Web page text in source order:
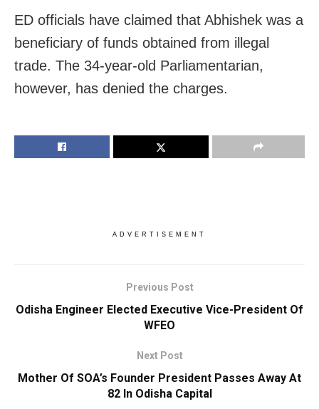
ED officials have claimed that Abhishek was a
beneficiary of funds obtained from illegal
trade. The 34-year-old Parliamentarian,
however, has denied the charges.
ADVERTISEMENT
Previous Post
Odisha Engineer Elected Executive Vice-President Of
WFEO
Next Post
Mother Of SOA’s Founder President Passes Away At
82 In Odisha Capital